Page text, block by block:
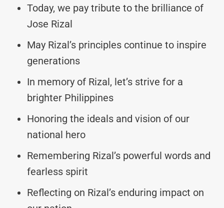
Today, we pay tribute to the brilliance of
Jose Rizal
May Rizal’s principles continue to inspire
generations
In memory of Rizal, let’s strive for a
brighter Philippines
Honoring the ideals and vision of our
national hero
Remembering Rizal’s powerful words and
fearless spirit
Reflecting on Rizal’s enduring impact on